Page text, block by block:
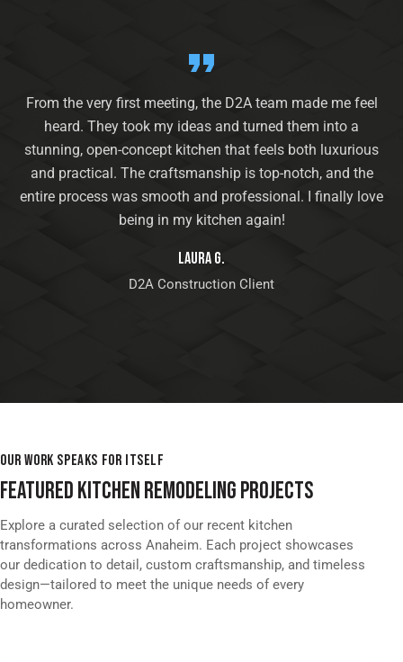
From the very first meeting, the D2A team made me feel
heard. They took my ideas and turned them into a
stunning, open-concept kitchen that feels both luxurious
and practical. The craftsmanship is top-notch, and the
entire process was smooth and professional. I finally love
being in my kitchen again!
Laura G.
D2A Construction Client
OUR WORK SPEAKS FOR ITSELF
FEATURED KITCHEN REMODELING PROJECTS
Explore a curated selection of our recent kitchen
transformations across Anaheim. Each project showcases
our dedication to detail, custom craftsmanship, and timeless
design—tailored to meet the unique needs of every
homeowner.